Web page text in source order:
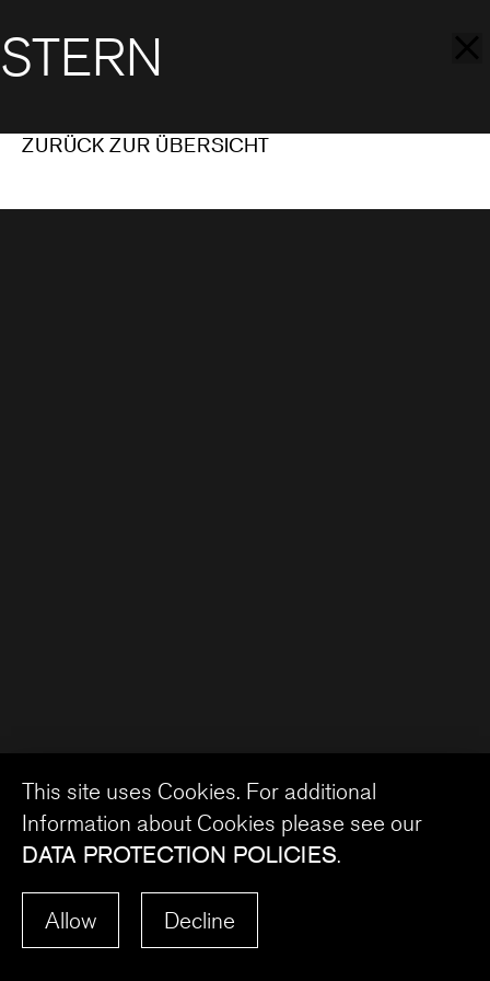
STERN
ZURÜCK ZUR ÜBERSICHT
Allow Decline
This site uses Cookies. For additional
Information about Cookies please see our
DATA PROTECTION POLICIES.